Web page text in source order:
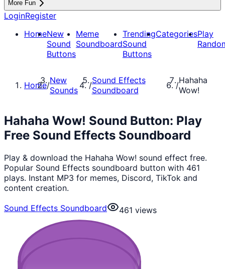
More Fun
LoginRegister
HomeNew
Sound
Buttons
Meme
Soundboard
Trending
Sound
Buttons
CategoriesPlay
Home/New
Sounds
/Sound Effects
Soundboard
/Hahaha
Wow!
Hahaha Wow! Sound Button: Play
Free Sound Effects Soundboard
Play & download the Hahaha Wow! sound effect free.
Popular Sound Effects soundboard button with 461
plays. Instant MP3 for memes, Discord, TikTok and
content creation.
Sound Effects Soundboard
461 views